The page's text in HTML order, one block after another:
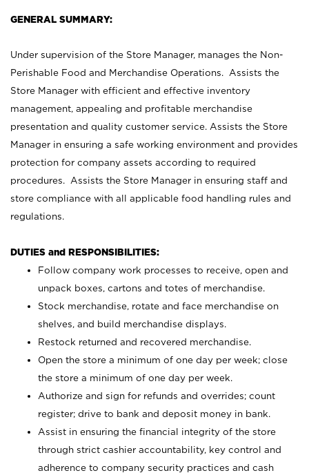
GENERAL SUMMARY:
Under supervision of the Store Manager, manages the Non-
Perishable Food and Merchandise Operations. Assists the
Store Manager with efficient and effective inventory
management, appealing and profitable merchandise
presentation and quality customer service. Assists the Store
Manager in ensuring a safe working environment and provides
protection for company assets according to required
procedures. Assists the Store Manager in ensuring staff and
store compliance with all applicable food handling rules and
regulations.
DUTIES and RESPONSIBILITIES:
Follow company work processes to receive, open and
unpack boxes, cartons and totes of merchandise.
Stock merchandise, rotate and face merchandise on
shelves, and build merchandise displays.
Restock returned and recovered merchandise.
Open the store a minimum of one day per week; close
the store a minimum of one day per week.
Authorize and sign for refunds and overrides; count
register; drive to bank and deposit money in bank.
Assist in ensuring the financial integrity of the store
through strict cashier accountability, key control and
adherence to company security practices and cash